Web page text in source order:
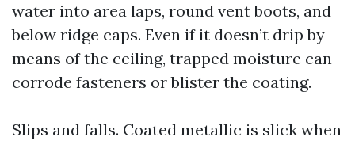
water into area laps, round vent boots, and
below ridge caps. Even if it doesn’t drip by
means of the ceiling, trapped moisture can
corrode fasteners or blister the coating.
Slips and falls. Coated metallic is slick when